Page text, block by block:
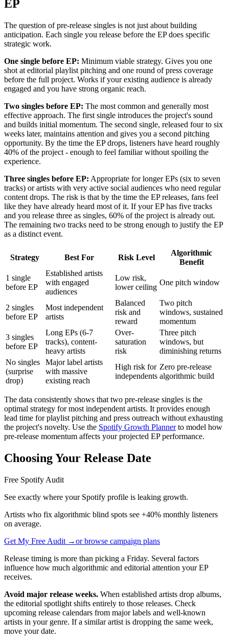
EP
The question of pre-release singles is not just about building
anticipation. Each single you release before the EP does specific
strategic work.
One single before EP: Minimum viable strategy. Gives you one
shot at editorial playlist pitching and one round of press coverage
before the full project. Works if your existing audience is already
engaged and you have strong organic reach.
Two singles before EP: The most common and generally most
effective approach. The first single introduces the project's sound
and builds initial momentum. The second single, released four to six
weeks later, maintains attention and gives you a second pitching
opportunity. By the time the EP drops, listeners have heard roughly
40% of the project - enough to feel familiar without spoiling the
experience.
Three singles before EP: Appropriate for longer EPs (six to seven
tracks) or artists with very active social audiences who need regular
content drops. The risk is that by the time the EP releases, fans feel
like they have already heard most of it. If your EP has five tracks
and you release three as singles, 60% of the project is already out.
The remaining two tracks need to be strong enough to justify the EP
as a distinct event.
Strategy Best For Risk Level
Algorithmic
Benefit
1 single
before EP
Established artists
with engaged
audiences
Low risk,
lower ceiling
One pitch window
2 singles
before EP
Most independent
artists
Balanced
risk and
reward
Two pitch
windows, sustained
momentum
3 singles
before EP
Long EPs (6-7
tracks), content-
heavy artists
Over-
saturation
risk
Three pitch
windows, but
diminishing returns
No singles
(surprise
drop)
Major label artists
with massive
existing reach
High risk for
independents
Zero pre-release
algorithmic build
The data consistently shows that two pre-release singles is the
optimal strategy for most independent artists. It provides enough
lead time for playlist pitching and press outreach without exhausting
the project's novelty. Use the Spotify Growth Plannerto model how
pre-release momentum affects your projected EP performance.
Choosing Your Release Date
Free Spotify Audit
See exactly where your Spotify profile is leaking growth.
Artists who fix algorithmic blind spots see +40% monthly listeners
on average.
Get My Free Audit →or browse campaign plans
Release timing is more than picking a Friday. Several factors
influence how much algorithmic and editorial attention your EP
receives.
Avoid major release weeks. When established artists drop albums,
the editorial spotlight shifts entirely to those releases. Check
upcoming release calendars from major labels and well-known
artists in your genre. If a similar artist is dropping the same week,
move your date.